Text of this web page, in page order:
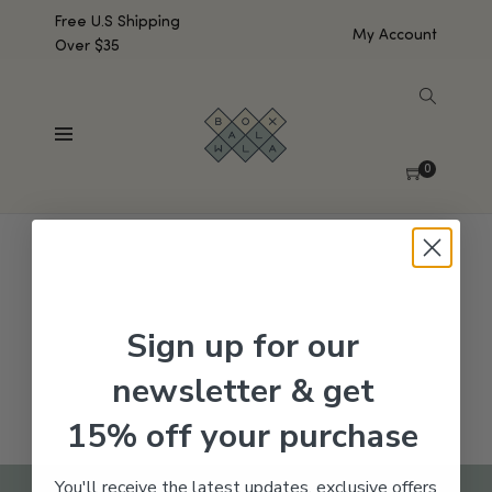
Free U.S Shipping
Over $35
My Account
0
No products were found matching your selection.
Sign up for our
newsletter & get
15% off your purchase
You'll receive the latest updates, exclusive offers